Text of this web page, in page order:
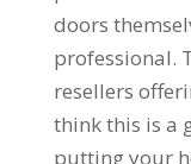
doors
professional.
resellers
think this is a
putting your